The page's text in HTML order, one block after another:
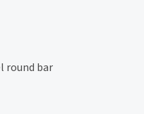
round bar